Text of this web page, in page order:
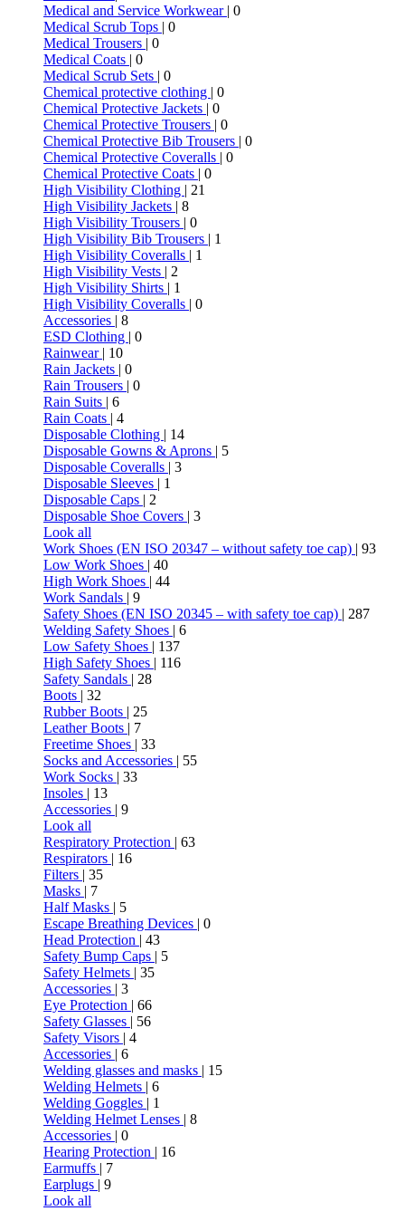
Medical and Service Workwear | 0
Medical Scrub Tops | 0
Medical Trousers | 0
Medical Coats | 0
Medical Scrub Sets | 0
Chemical protective clothing | 0
Chemical Protective Jackets | 0
Chemical Protective Trousers | 0
Chemical Protective Bib Trousers | 0
Chemical Protective Coveralls | 0
Chemical Protective Coats | 0
High Visibility Clothing | 21
High Visibility Jackets | 8
High Visibility Trousers | 0
High Visibility Bib Trousers | 1
High Visibility Coveralls | 1
High Visibility Vests | 2
High Visibility Shirts | 1
High Visibility Coveralls | 0
Accessories | 8
ESD Clothing | 0
Rainwear | 10
Rain Jackets | 0
Rain Trousers | 0
Rain Suits | 6
Rain Coats | 4
Disposable Clothing | 14
Disposable Gowns & Aprons | 5
Disposable Coveralls | 3
Disposable Sleeves | 1
Disposable Caps | 2
Disposable Shoe Covers | 3
Look all
Work Shoes (EN ISO 20347 – without safety toe cap) | 93
Low Work Shoes | 40
High Work Shoes | 44
Work Sandals | 9
Safety Shoes (EN ISO 20345 – with safety toe cap) | 287
Welding Safety Shoes | 6
Low Safety Shoes | 137
High Safety Shoes | 116
Safety Sandals | 28
Boots | 32
Rubber Boots | 25
Leather Boots | 7
Freetime Shoes | 33
Socks and Accessories | 55
Work Socks | 33
Insoles | 13
Accessories | 9
Look all
Respiratory Protection | 63
Respirators | 16
Filters | 35
Masks | 7
Half Masks | 5
Escape Breathing Devices | 0
Head Protection | 43
Safety Bump Caps | 5
Safety Helmets | 35
Accessories | 3
Eye Protection | 66
Safety Glasses | 56
Safety Visors | 4
Accessories | 6
Welding glasses and masks | 15
Welding Helmets | 6
Welding Goggles | 1
Welding Helmet Lenses | 8
Accessories | 0
Hearing Protection | 16
Earmuffs | 7
Earplugs | 9
Look all